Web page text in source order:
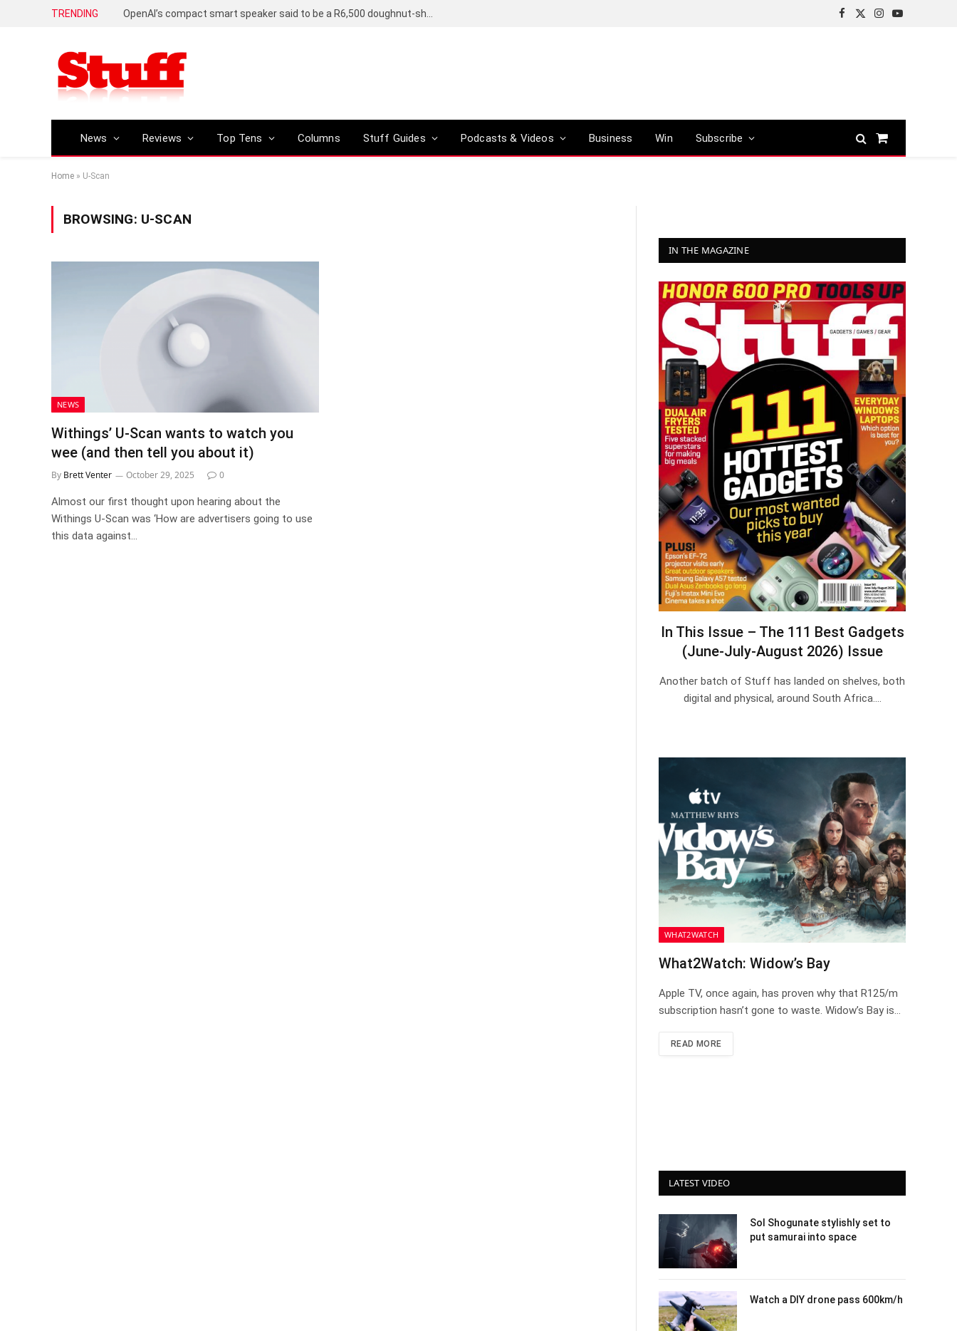
TRENDING
Facebook
X
Instagram
YouTube
News Reviews Top Tens Columns Stuff Guides Podcasts & Videos Business Win Subscribe
Shopping
Home » U-Scan
BROWSING: U-SCAN
NEWS
Withings’ U-Scan wants to watch you
wee (and then tell you about it)
By Brett Venter October 29, 2025 0
Almost our first thought upon hearing about the
Withings U-Scan was ‘How are advertisers going to use
this data against…
IN THE MAGAZINE
In This Issue – The 111 Best Gadgets
(June-July-August 2026) Issue
Another batch of Stuff has landed on shelves, both
digital and physical, around South Africa.…
WHAT2WATCH
What2Watch: Widow’s Bay
Apple TV, once again, has proven why that R125/m
subscription hasn’t gone to waste. Widow’s Bay is…
READ MORE
LATEST VIDEO
Sol Shogunate stylishly set to
put samurai into space
Watch a DIY drone pass 600km/h